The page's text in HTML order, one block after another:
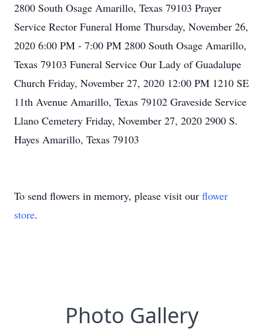
2800 South Osage Amarillo, Texas 79103 Prayer
Service Rector Funeral Home Thursday, November 26,
2020 6:00 PM - 7:00 PM 2800 South Osage Amarillo,
Texas 79103 Funeral Service Our Lady of Guadalupe
Church Friday, November 27, 2020 12:00 PM 1210 SE
11th Avenue Amarillo, Texas 79102 Graveside Service
Llano Cemetery Friday, November 27, 2020 2900 S.
Hayes Amarillo, Texas 79103
To send flowers in memory, please visit our flower
store.
Photo Gallery